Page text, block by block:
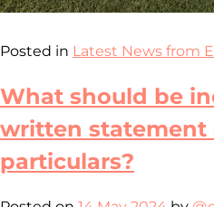
Posted in Latest News from
What should be
written statement
particulars?